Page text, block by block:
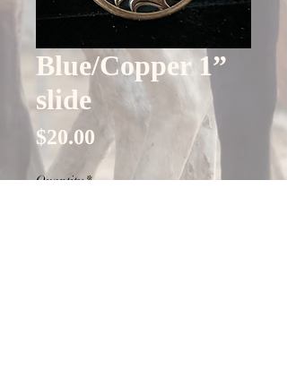
Blue/Copper 1”
slide
$20.00 Price
Quantity *